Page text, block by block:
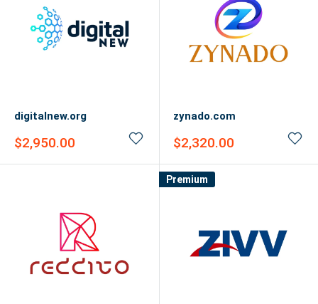
digitalnew.org
Sale
$2,950.00
zynado.com
Sale
$2,320.00
Premium